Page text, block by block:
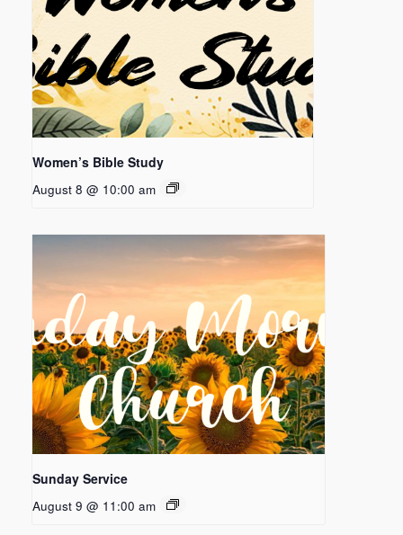
Women’s Bible Study
August 8 @ 10:00 am
Sunday Service
August 9 @ 11:00 am